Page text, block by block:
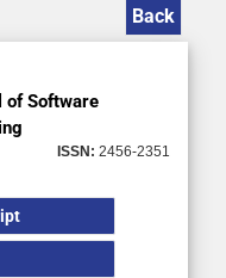
Back
of Software
ISSN: 2456-2351